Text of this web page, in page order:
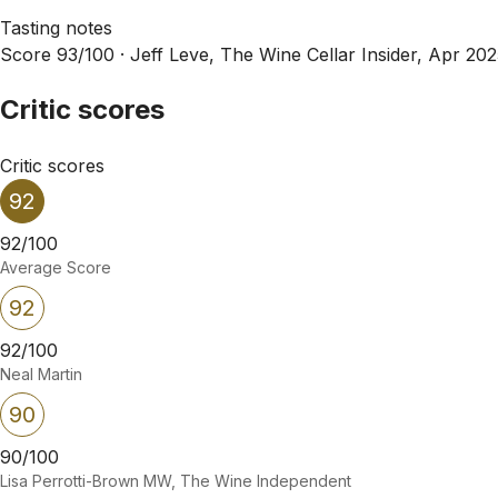
Tasting notes
Score 93/100 · Jeff Leve, The Wine Cellar Insider, Apr
Critic scores
Critic scores
92
92/100
Average Score
92
92/100
Neal Martin
90
90/100
Lisa Perrotti-Brown MW, The Wine Independent